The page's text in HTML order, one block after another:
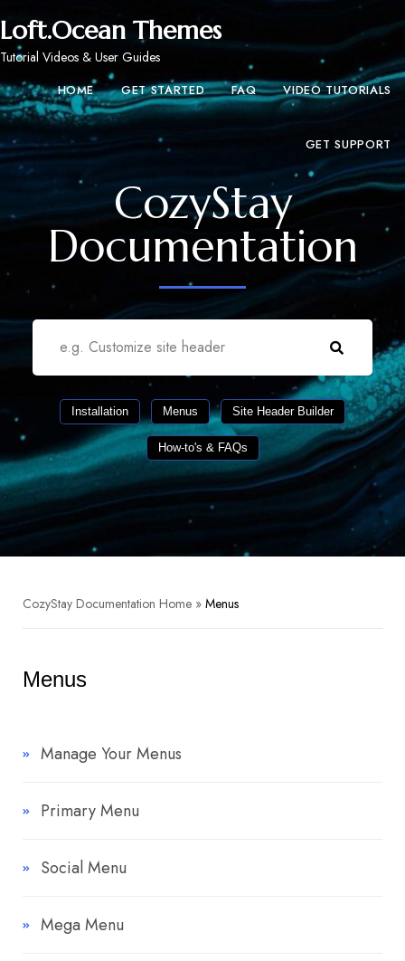
Loft.Ocean Themes
Tutorial Videos & User Guides
HOME GET STARTED FAQ VIDEO TUTORIALS
GET SUPPORT
CozyStay
Documentation
Installation Menus Site Header Builder
How-to's & FAQs
CozyStay Documentation Home » Menus
Menus
Manage Your Menus
Primary Menu
Social Menu
Mega Menu